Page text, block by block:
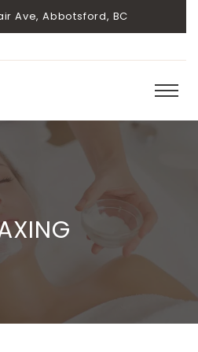
Ave, Abbotsford, BC